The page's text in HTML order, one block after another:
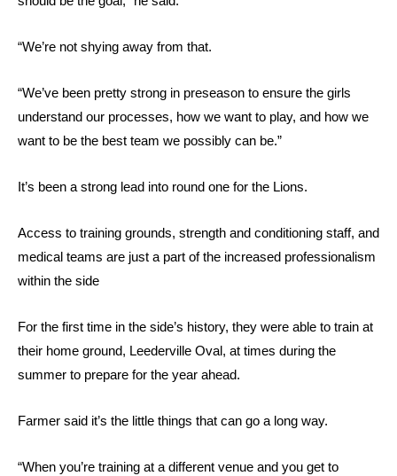
“We’re not shying away from that.
“We’ve been pretty strong in preseason to ensure the girls
understand our processes, how we want to play, and how we
want to be the best team we possibly can be.”
It’s been a strong lead into round one for the Lions.
Access to training grounds, strength and conditioning staff, and
medical teams are just a part of the increased professionalism
within the side
For the first time in the side’s history, they were able to train at
their home ground, Leederville Oval, at times during the
summer to prepare for the year ahead.
Farmer said it’s the little things that can go a long way.
“When you’re training at a different venue and you get to